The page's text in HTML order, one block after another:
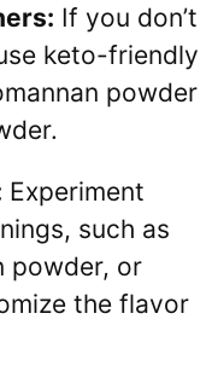
If you don’t
keto-friendly
powder
Experiment
such as
powder, or
the flavor